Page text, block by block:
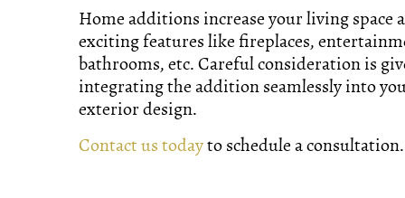
Home additions increase your living space
exciting features like fireplaces,
bathrooms, etc. Careful consideration is
integrating the addition seamlessly into
exterior design.
Contact us todayto schedule a consultation.